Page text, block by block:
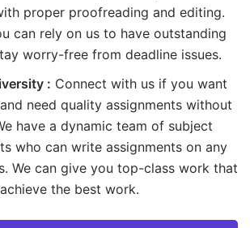
proper proofreading and editing.
can rely on us to have outstanding
worry-free from deadline issues.
: Connect with us if you want
need quality assignments without
have a dynamic team of subject
who can write assignments on any
We can give you top-class work that
the best work.